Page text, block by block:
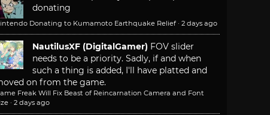
donating
Donating to Kumamoto Earthquake Relief · 2 days ago
NautilusXF (DigitalGamer) FOV slider
needs to be a priority. Sadly, if and when
such a thing is added, I'll have platted and
on from the game.
Freak Will Fix Beast of Reincarnation Camera and Font
· 2 days ago